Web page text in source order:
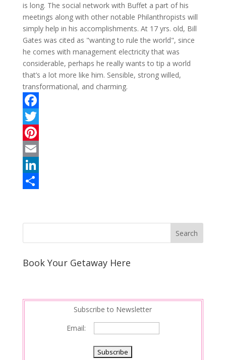
is long. The social network with Buffet a part of his
meetings along with other notable Philanthropists will
simply help in his accomplishments. At 17 yrs. old, Bill
Gates was cited as "wanting to rule the world", since
he comes with management electricity that was
considerable, perhaps he really wants to tip a world
that’s a lot more like him. Sensible, strong willed,
transformational, and charming.
F
a
c
e
b
T
w
P
n
e
s
E
m
L
e
d
r
e
Book Your Getaway Here
Subscribe to Newsletter
Email: